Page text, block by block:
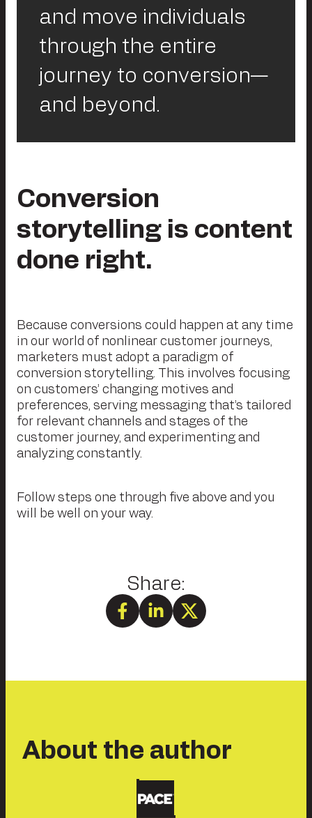
and move individuals
through the entire
journey to conversion—
and beyond.
Conversion
storytelling is content
done right.
Because conversions could happen at any time
in our world of nonlinear customer journeys,
marketers must adopt a paradigm of
conversion storytelling. This involves focusing
on customers’ changing motives and
preferences, serving messaging that’s tailored
for relevant channels and stages of the
customer journey, and experimenting and
analyzing constantly.
Follow steps one through five above and you
will be well on your way.
About the author